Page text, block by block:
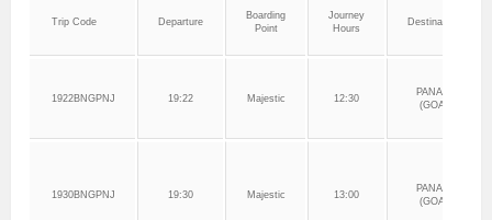
Trip Code Departure
Boarding
Point
Journey
Hours
Destination
1922BNGPNJ 19:22 Majestic 12:30
PANAJI
(GOA)
1930BNGPNJ 19:30 Majestic 13:00
PANAJI
(GOA)